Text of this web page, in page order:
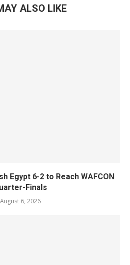
ALSO LIKE
Egypt 6-2 to Reach WAFCON
Finals
August 6, 2026